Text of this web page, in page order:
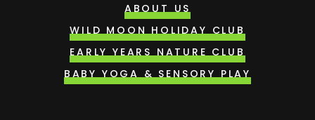
ABOUT US
WILD MOON HOLIDAY CLUB
EARLY YEARS NATURE CLUB
BABY YOGA & SENSORY PLAY